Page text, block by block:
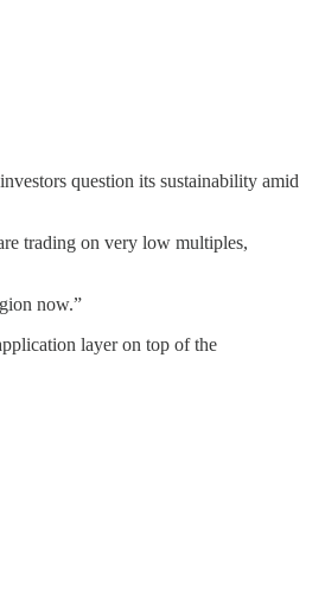
question its sustainability amid
trading on very low multiples,
now.”
layer on top of the